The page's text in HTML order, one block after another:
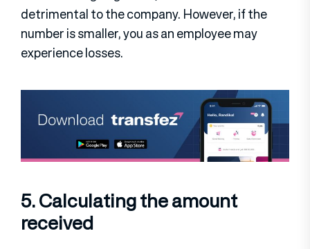
detrimental to the company. However, if the
number is smaller, you as an employee may
experience losses.
5. Calculating the amount
received